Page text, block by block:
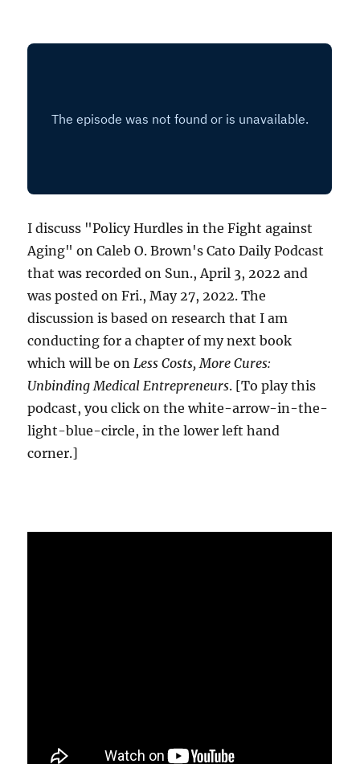
I discuss "Policy Hurdles in the Fight against
Aging" on Caleb O. Brown's Cato Daily Podcast
that was recorded on Sun., April 3, 2022 and
was posted on Fri., May 27, 2022. The
discussion is based on research that I am
conducting for a chapter of my next book
which will be onLess Costs, More Cures:
Unbinding Medical Entrepreneurs. [To play this
podcast, you click on the white-arrow-in-the-
light-blue-circle, in the lower left hand
corner.]